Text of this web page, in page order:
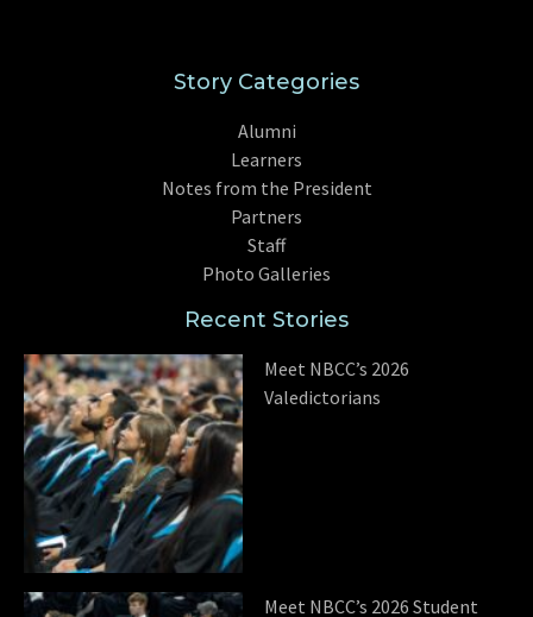
Story Categories
Alumni
Learners
Notes from the President
Partners
Staff
Photo Galleries
Recent Stories
Meet NBCC’s 2026
Valedictorians
Meet NBCC’s 2026 Student